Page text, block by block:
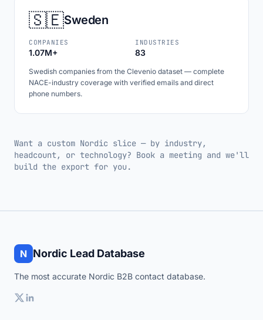
🇸🇪Sweden
COMPANIES
1.07M+
INDUSTRIES
83
Swedish companies from the Clevenio dataset — complete
NACE-industry coverage with verified emails and direct
phone numbers.
Want a custom Nordic slice — by industry,
headcount, or technology? Book a meeting and we'll
build the export for you.
N Nordic Lead Database
The most accurate Nordic B2B contact database.